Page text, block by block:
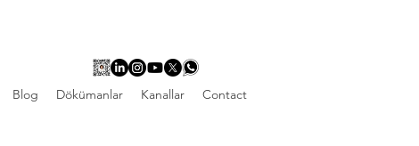
Blog Dökümanlar Kanallar Contact